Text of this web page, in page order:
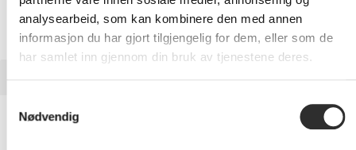
analysearbeid, som kan kombinere den med annen
informasjon du har gjort tilgjengelig for dem, eller som de
har samlet inn gjennom din bruk av tjenestene deres.
Nødvendig
Dell EcoLoop Premier Backpack 14-16